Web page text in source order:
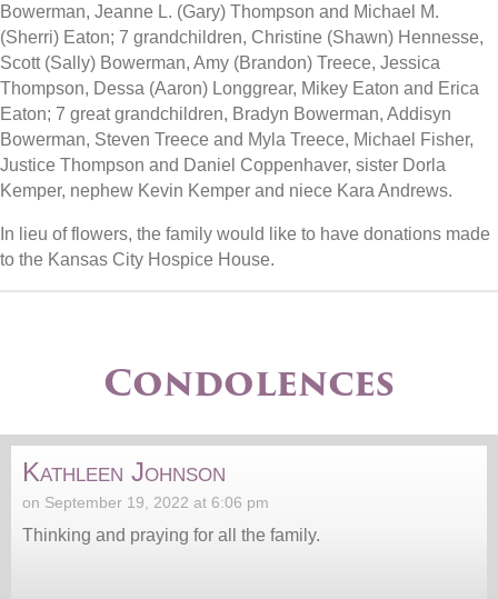
Bowerman, Jeanne L. (Gary) Thompson and Michael M.
(Sherri) Eaton; 7 grandchildren, Christine (Shawn) Hennesse,
Scott (Sally) Bowerman, Amy (Brandon) Treece, Jessica
Thompson, Dessa (Aaron) Longgrear, Mikey Eaton and Erica
Eaton; 7 great grandchildren, Bradyn Bowerman, Addisyn
Bowerman, Steven Treece and Myla Treece, Michael Fisher,
Justice Thompson and Daniel Coppenhaver, sister Dorla
Kemper, nephew Kevin Kemper and niece Kara Andrews.
In lieu of flowers, the family would like to have donations made
to the Kansas City Hospice House.
Condolences
Kathleen Johnson
on September 19, 2022 at 6:06 pm
Thinking and praying for all the family.